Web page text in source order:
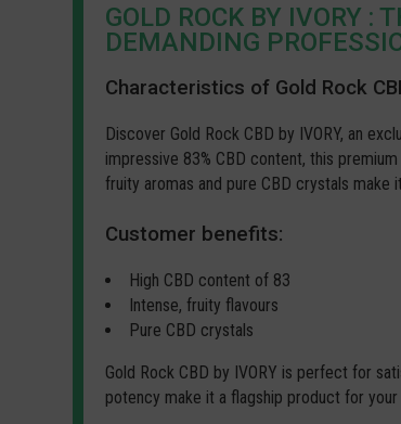
GOLD ROCK BY IVORY :
DEMANDING
Characteristics of Gold Rock
Discover Gold Rock CBD by IVORY, an
impressive 83% CBD content, this
fruity aromas and pure CBD crystals
Customer benefits:
High CBD content of 83
Intense, fruity flavours
Pure CBD crystals
Gold Rock CBD by IVORY is perfect for
potency make it a flagship product for